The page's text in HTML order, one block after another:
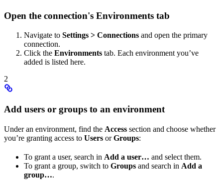
Open the connection's Environments tab
Navigate to Settings > Connections and open the primary
connection.
Click the Environments tab. Each environment you’ve
added is listed here.
2
Add users or groups to an environment
Under an environment, find the Access section and choose whether
you’re granting access to Users orGroups:
To grant a user, search in Add a user… and select them.
To grant a group, switch to Groups and search in Add a
group….